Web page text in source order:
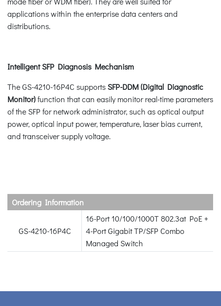
applications within the enterprise data centers and
distributions.
Intelligent SFP Diagnosis Mechanism
The GS-4210-16P4C supportsSFP-DDM (Digital Diagnostic
Monitor)function that can easily monitor real-time parameters
of the SFP for network administrator, such as optical output
power, optical input power, temperature, laser bias current,
and transceiver supply voltage.
Ordering Information
GS-4210-16P4C
16-Port 10/100/1000T 802.3at PoE +
4-Port Gigabit TP/SFP Combo
Managed Switch